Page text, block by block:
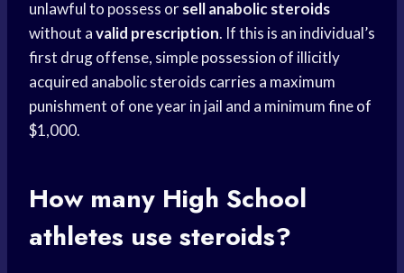
unlawful to possess orsell anabolic steroids
without avalid prescription. If this is an individual’s
first drug offense, simple possession of illicitly
acquired anabolic steroids carries a maximum
punishment of one year in jail and a minimum fine of
$1,000.
How many High School
athletes use steroids?